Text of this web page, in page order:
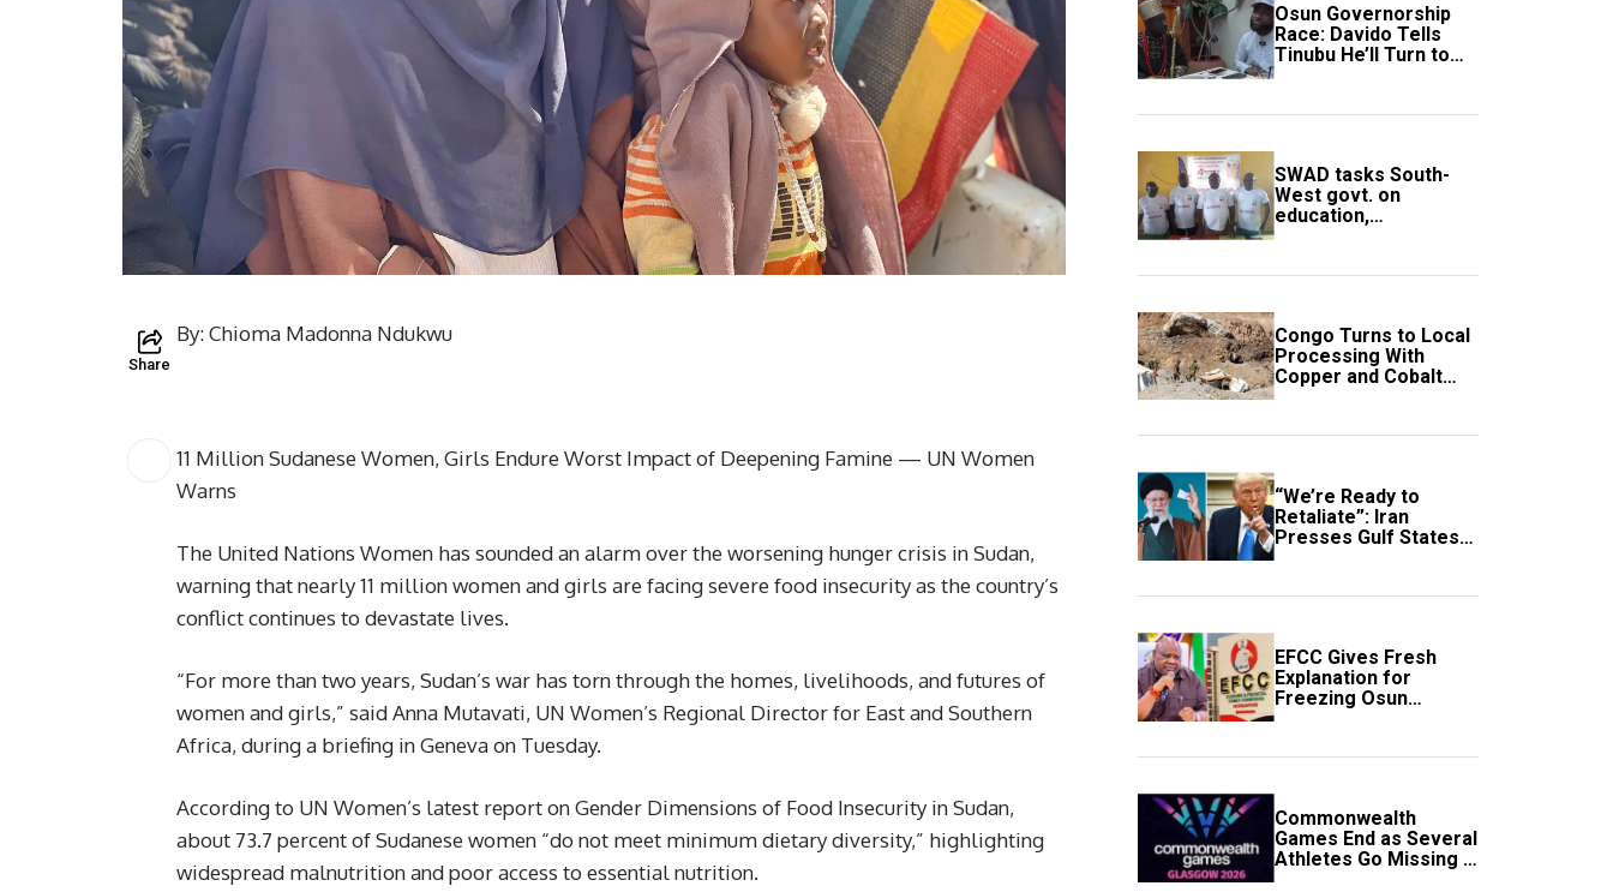
Share
By: Chioma Madonna Ndukwu
11 Million Sudanese Women, Girls Endure Worst Impact of Deepening Famine — UN Women
Warns
The United Nations Women has sounded an alarm over the worsening hunger crisis in Sudan,
warning that nearly 11 million women and girls are facing severe food insecurity as the country’s
conflict continues to devastate lives.
“For more than two years, Sudan’s war has torn through the homes, livelihoods, and futures of
women and girls,” said Anna Mutavati, UN Women’s Regional Director for East and Southern
Africa, during a briefing in Geneva on Tuesday.
According to UN Women’s latest report on Gender Dimensions of Food Insecurity in Sudan,
about 73.7 percent of Sudanese women “do not meet minimum dietary diversity,” highlighting
widespread malnutrition and poor access to essential nutrition.
Osun Governorship
Race: Davido Tells
Tinubu He’ll Turn to
Trump If Election
SWAD tasks South-
West govt. on
education,
employment of
Congo Turns to Local
Processing With
Copper and Cobalt
Export Ban
“We’re Ready to
Retaliate”: Iran
Presses Gulf States
to Avert Fresh U.S.
EFCC Gives Fresh
Explanation for
Freezing Osun
Government Account
Commonwealth
Games End as Several
Athletes Go Missing in
Scotland